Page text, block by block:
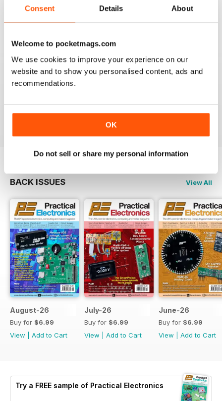
Consent Details About
Welcome to pocketmags.com
We use cookies to improve your experience on our
website and to show you personalised content, ads and
recommendations.
OK
Do not sell or share my personal information
'Special to Type' components & enclosures/cases
Ideally encourage a component supplier to provide
either full kit of parts or at least a partial kit containing
the difficult to source parts i.e. programmed
Reviewed 28 December 2020
BACK ISSUES View All
August-26
Buy for $6.99
View
Add to Cart
July-26
Buy for $6.99
View
Add to Cart
June-26
Buy for $6.99
View
Add to Cart
Try a FREE sample of Practical Electronics